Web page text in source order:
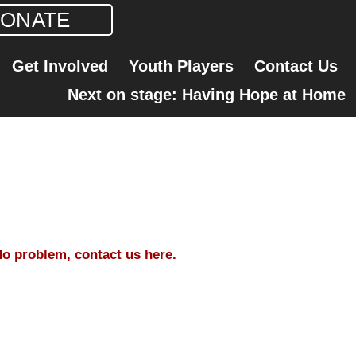
Get Involved Youth Players
Contact Us
Next on stage: Having Hope at Home
problem, contact us here.